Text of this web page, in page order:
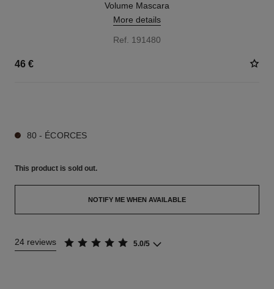
Volume Mascara
More details
Ref. 191480
46 €
80 - ÉCORCES
This product is sold out.
NOTIFY ME WHEN AVAILABLE
24 reviews 5.0/5